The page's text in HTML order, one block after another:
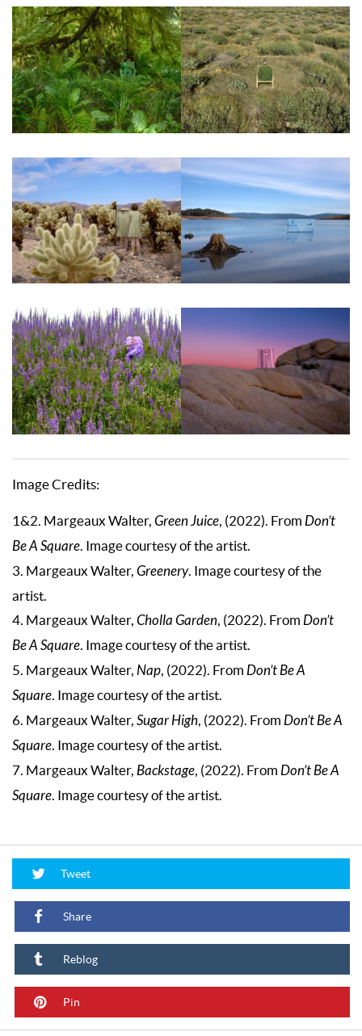
Image Credits:
1&2. Margeaux Walter, Green Juice, (2022). From Don’t
Be A Square. Image courtesy of the artist.
3. Margeaux Walter, Greenery. Image courtesy of the
artist.
4. Margeaux Walter, Cholla Garden, (2022). From Don’t
Be A Square. Image courtesy of the artist.
5. Margeaux Walter, Nap, (2022). From Don’t Be A
Square. Image courtesy of the artist.
6. Margeaux Walter, Sugar High, (2022). From Don’t Be A
Square. Image courtesy of the artist.
7. Margeaux Walter, Backstage, (2022). From Don’t Be A
Square. Image courtesy of the artist.
Tweet
Share
Reblog
Pin